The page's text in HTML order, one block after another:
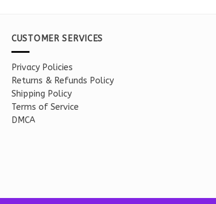
CUSTOMER SERVICES
Privacy Policies
Returns & Refunds Policy
Shipping Policy
Terms of Service
DMCA